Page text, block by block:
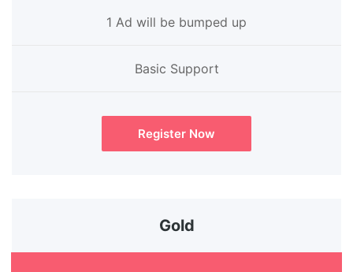
1 Ad will be bumped up
Basic Support
Register Now
Gold